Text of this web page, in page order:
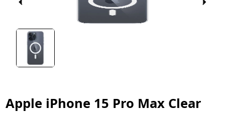
Apple iPhone 15 Pro Max Clear